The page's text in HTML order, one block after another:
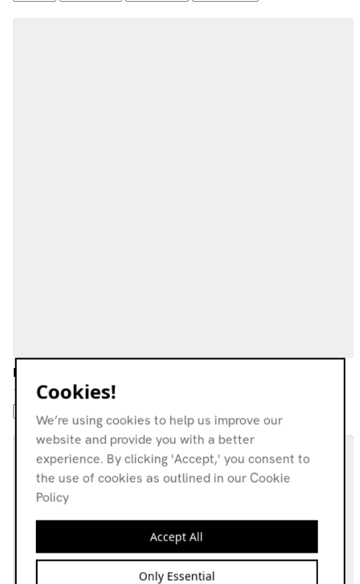
From Here w/ Stick In The Wheel
10.02.26Cookies!
We’re using cookies to help us improve our
website and provide you with a better
experience. By clicking 'Accept,' you consent to
the use of cookies as outlined in our Cookie
Policy
Accept All
Only Essential